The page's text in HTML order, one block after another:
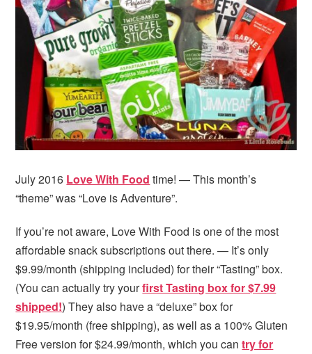
i
g
a
i
o
n
te
b
a
July 2016 Love With Food time! — This month’s
“theme” was “Love is Adventure”.
If you’re not aware, Love With Food is one of the most
affordable snack subscriptions out there. — It’s only
$9.99/month (shipping included) for their “Tasting” box.
(You can actually try yourfirst Tasting box for $7.99
shipped!) They also have a “deluxe” box for
$19.95/month (free shipping), as well as a 100% Gluten
Free version for $24.99/month, which you cantry for